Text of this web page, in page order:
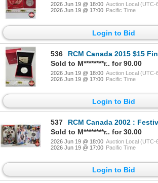
2026 Jun 19 @ 18:00 Auction Local (UTC-
2026 Jun 19 @ 17:00 Pacific Time
Login to Bid
536
RCM Canada 2015 $15 Fine Silver Coin : Year of the
Sold to M********r.. for 90.00
2026 Jun 19 @ 18:00 Auction Local (UTC-
2026 Jun 19 @ 17:00 Pacific Time
Login to Bid
537
RCM Canada 2002 : Festivals of Canada : Squamish Days Loggers
Sold to M********r.. for 30.00
2026 Jun 19 @ 18:00 Auction Local (UTC-
2026 Jun 19 @ 17:00 Pacific Time
Login to Bid